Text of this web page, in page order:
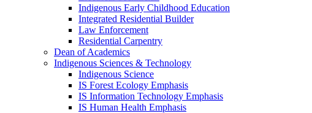
Indigenous Early Childhood Education
Integrated Residential Builder
Law Enforcement
Residential Carpentry
Dean of Academics
Indigenous Sciences & Technology
Indigenous Science
IS Forest Ecology Emphasis
IS Information Technology Emphasis
IS Human Health Emphasis